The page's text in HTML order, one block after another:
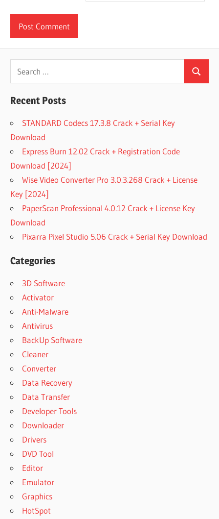
Search
for:
Search
Recent Posts
STANDARD Codecs 17.3.8 Crack + Serial Key
Download
Express Burn 12.02 Crack + Registration Code
Download [2024]
Wise Video Converter Pro 3.0.3.268 Crack + License
Key [2024]
PaperScan Professional 4.0.12 Crack + License Key
Download
Pixarra Pixel Studio 5.06 Crack + Serial Key Download
Categories
3D Software
Activator
Anti-Malware
Antivirus
BackUp Software
Cleaner
Converter
Data Recovery
Data Transfer
Developer Tools
Downloader
Drivers
DVD Tool
Editor
Emulator
Graphics
HotSpot